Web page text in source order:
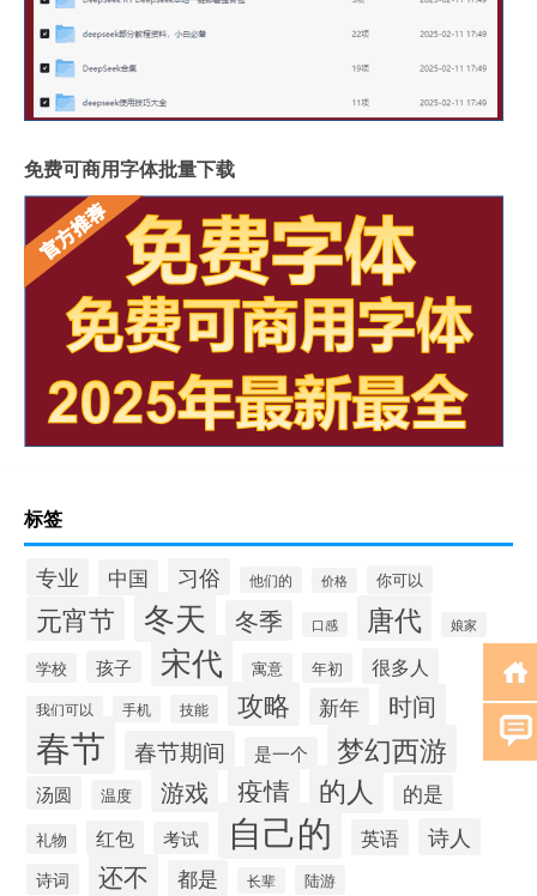
免费可商用字体批量下载
标签
专业 中国 习俗 他们的 价格 你可以
元宵节 冬天 冬季 口感 唐代 娘家
学校 孩子 宋代 寓意 年初 很多人
我们可以 手机 技能 攻略 新年 时间
春节 春节期间 是一个 梦幻西游
汤圆 温度 游戏 疫情 的人 的是
礼物 红包 考试 自己的 英语 诗人
诗词 还不 都是 长辈 陆游